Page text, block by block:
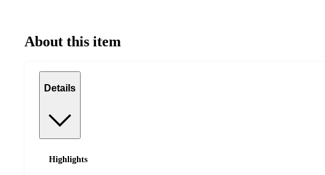
About this item
Details
Highlights